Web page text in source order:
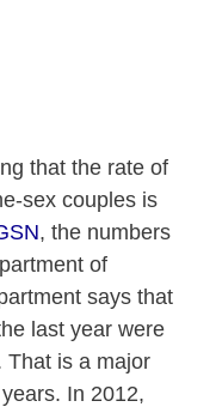
that the rate of
sex couples is
, the numbers
of
says that
last year were
That is a major
In 2012,